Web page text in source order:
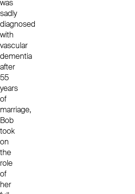
was
sadly
diagnosed
with
vascular
dementia
after
55
years
of
marriage,
Bob
took
on
the
role
of
her